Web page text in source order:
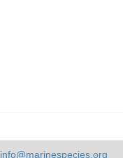
info@marinespecies.org